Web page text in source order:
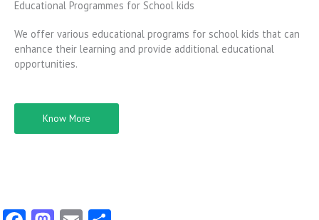
Educational Programmes for School kids
We offer various educational programs for school kids that can
enhance their learning and provide additional educational
opportunities.
Know More